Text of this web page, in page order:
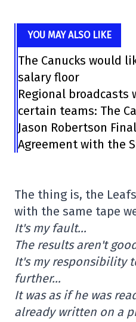
YOU MAY ALSO LIKE
The Canucks would
salary floor
Regional broadcasts
certain teams: The
Jason Robertson
Agreement with the
The thing is, the
with the same tape
It's my fault…
The results aren't
It's my responsibility
further…
It was as if he was
already written on a